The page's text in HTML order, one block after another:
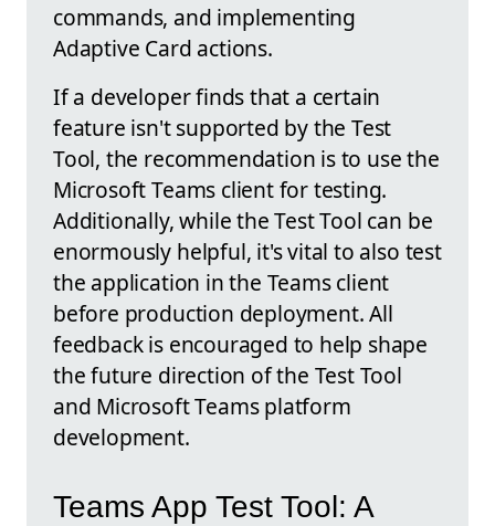
commands, and implementing
Adaptive Card actions.
If a developer finds that a certain
feature isn't supported by the Test
Tool, the recommendation is to use the
Microsoft Teams client for testing.
Additionally, while the Test Tool can be
enormously helpful, it's vital to also test
the application in the Teams client
before production deployment. All
feedback is encouraged to help shape
the future direction of the Test Tool
and Microsoft Teams platform
development.
Teams App Test Tool: A